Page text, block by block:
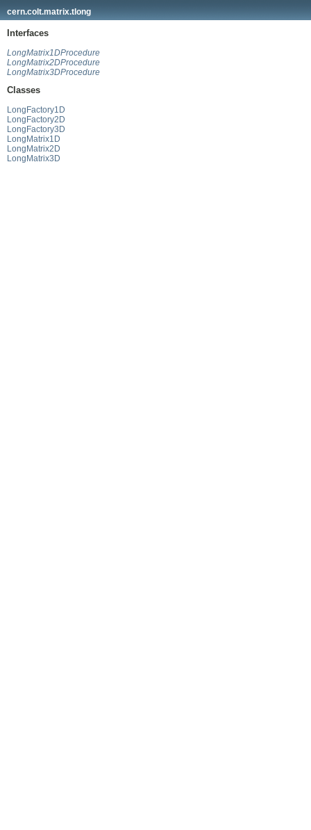
cern.colt.matrix.tlong
Interfaces
LongMatrix1DProcedure
LongMatrix2DProcedure
LongMatrix3DProcedure
Classes
LongFactory1D
LongFactory2D
LongFactory3D
LongMatrix1D
LongMatrix2D
LongMatrix3D